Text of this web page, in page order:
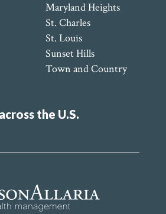
Maryland Heights
St. Charles
St. Louis
Sunset Hills
Town and Country
the U.S.